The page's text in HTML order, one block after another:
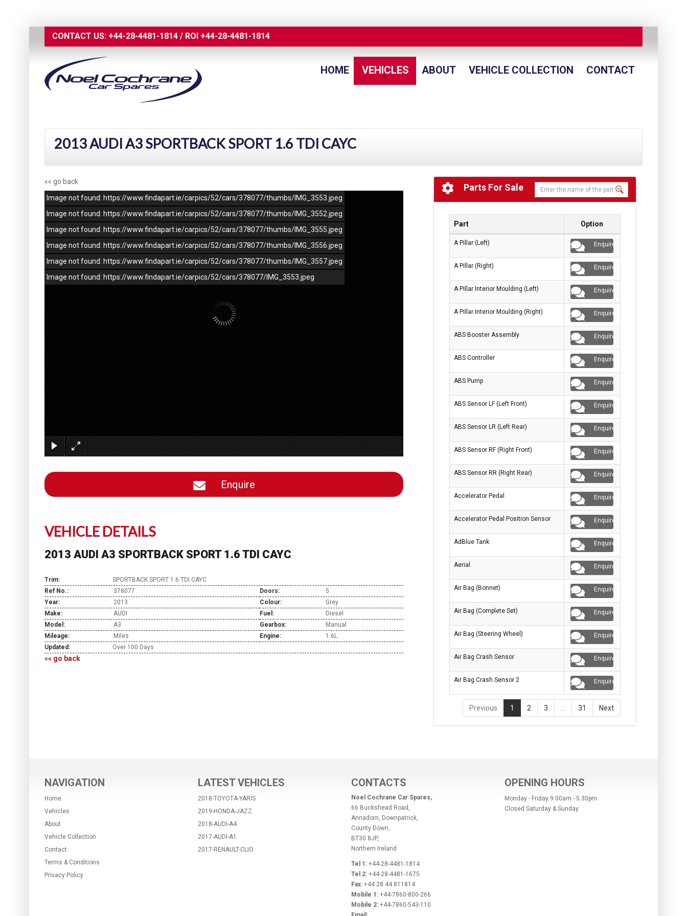
CONTACT US: +44-28-4481-1814 / ROI +44-28-4481-1814
HOME VEHICLES ABOUT VEHICLE COLLECTION CONTACT
2013 AUDI A3 SPORTBACK SPORT 1.6 TDI CAYC
«« go back
Image not found: https://www.findapart.ie/carpics/52/cars/378077/thumbs/IMG_3553.jpeg
Image not found: https://www.findapart.ie/carpics/52/cars/378077/thumbs/IMG_3552.jpeg
Image not found: https://www.findapart.ie/carpics/52/cars/378077/thumbs/IMG_3555.jpeg
Image not found: https://www.findapart.ie/carpics/52/cars/378077/thumbs/IMG_3556.jpeg
Image not found: https://www.findapart.ie/carpics/52/cars/378077/thumbs/IMG_3557.jpeg
Image not found: https://www.findapart.ie/carpics/52/cars/378077/IMG_3553.jpeg
Enquire
VEHICLE DETAILS
2013 AUDI A3 SPORTBACK SPORT 1.6 TDI CAYC
Trim:
SPORTBACK SPORT 1.6 TDI CAYC
Ref No.:
378077 Doors:
5
Year:
2013 Colour:
Grey
Make:
AUDI Fuel:
Diesel
Model:
A3 Gearbox:
Manual
Mileage:
Miles Engine:
1.6L
Updated:
Over 100 Days
«« go back
Parts For Sale
Part Option
A Pillar (Left) Enquire
A Pillar (Right) Enquire
A Pillar Interior Moulding (Left) Enquire
A Pillar Interior Moulding (Right) Enquire
ABS Booster Assembly Enquire
ABS Controller Enquire
ABS Pump Enquire
ABS Sensor LF (Left Front) Enquire
ABS Sensor LR (Left Rear) Enquire
ABS Sensor RF (Right Front) Enquire
ABS Sensor RR (Right Rear) Enquire
Accelerator Pedal Enquire
Accelerator Pedal Position Sensor Enquire
AdBlue Tank Enquire
Aerial Enquire
Air Bag (Bonnet) Enquire
Air Bag (Complete Set) Enquire
Air Bag (Steering Wheel) Enquire
Air Bag Crash Sensor Enquire
Air Bag Crash Sensor 2 Enquire
Previous 1 2 3 31 Next
NAVIGATION
Home
Vehicles
About
Vehicle Collection
Contact
Terms & Conditions
Privacy Policy
LATEST VEHICLES
2018-TOYOTA-YARIS
2019-HONDA-JAZZ
2018-AUDI-A4
2017-AUDI-A1
2017-RENAULT-CLIO
CONTACTS
Noel Cochrane Car Spares,
66 Buckshead Road,
Annadorn, Downpatrick,
County Down,
BT30 8JP,
Northern Ireland
Tel 1: +44-28-4481-1814
Tel 2: +44-28-4481-1675
Fax: +44 28 44 811814
Mobile 1: +44-7860-800-266
Mobile 2: +44-7860-543-110
OPENING HOURS
Monday - Friday 9.00am - 5.30pm
Closed Saturday & Sunday